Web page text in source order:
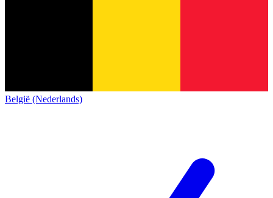
België (Nederlands)